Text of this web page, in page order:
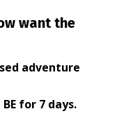
want the
adventure
for 7 days.